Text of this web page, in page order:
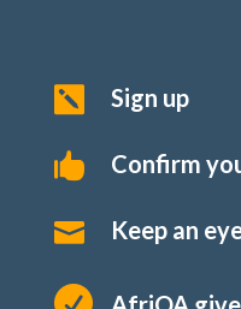
 Sign up
 Confirm
 Keep an